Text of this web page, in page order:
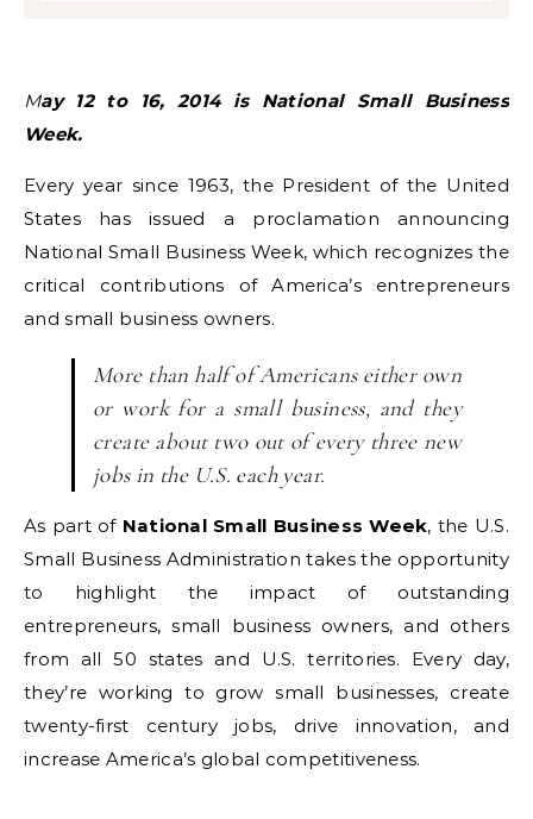
May 12 to 16, 2014 is National Small Business
Week.
Every year since 1963, the President of the United
States has issued a proclamation announcing
National Small Business Week, which recognizes the
critical contributions of America’s entrepreneurs
and small business owners.
More than half of Americans either own
or work for a small business, and they
create about two out of every three new
jobs in the U.S. each year.
As part of National Small Business Week, the U.S.
Small Business Administration takes the opportunity
to highlight the impact of outstanding
entrepreneurs, small business owners, and others
from all 50 states and U.S. territories. Every day,
they’re working to grow small businesses, create
twenty-first century jobs, drive innovation, and
increase America’s global competitiveness.